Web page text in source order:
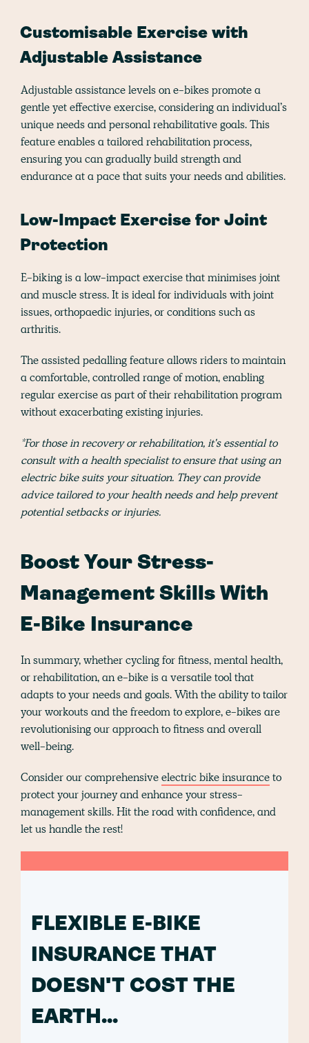
Customisable Exercise with
Adjustable Assistance
Adjustable assistance levels on e-bikes promote a
gentle yet effective exercise, considering an individual’s
unique needs and personal rehabilitative goals. This
feature enables a tailored rehabilitation process,
ensuring you can gradually build strength and
endurance at a pace that suits your needs and abilities​​.
Low-Impact Exercise for Joint
Protection
E-biking is a low-impact exercise that minimises joint
and muscle stress. It is ideal for individuals with joint
issues, orthopaedic injuries, or conditions such as
arthritis.
The assisted pedalling feature allows riders to maintain
a comfortable, controlled range of motion, enabling
regular exercise as part of their rehabilitation program
without exacerbating existing injuries​​.
*For those in recovery or rehabilitation, it's essential to
consult with a health specialist to ensure that using an
electric bike suits your situation. They can provide
advice tailored to your health needs and help prevent
potential setbacks or injuries.
Boost Your Stress-
Management Skills With
E-Bike Insurance
In summary, whether cycling for fitness, mental health,
or rehabilitation, an e-bike is a versatile tool that
adapts to your needs and goals. With the ability to tailor
your workouts and the freedom to explore, e-bikes are
revolutionising our approach to fitness and overall
well-being.
Consider our comprehensiveelectric bike insuranceto
protect your journey and enhance your stress-
management skills. Hit the road with confidence, and
let us handle the rest!
FLEXIBLE E-BIKE
INSURANCE THAT
DOESN'T COST THE
EARTH...